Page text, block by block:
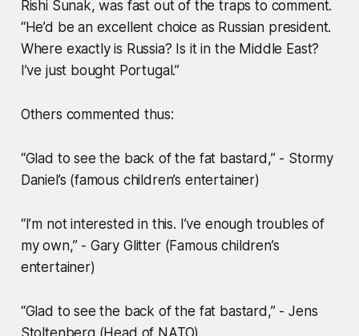
Rishi Sunak, was fast out of the traps to comment.
“He’d be an excellent choice as Russian president.
Where exactly is Russia? Is it in the Middle East?
I’ve just bought Portugal.”
Others commented thus:
“Glad to see the back of the fat bastard,” - Stormy
Daniel’s (famous children’s entertainer)
“I’m not interested in this. I’ve enough troubles of
my own,” - Gary Glitter (Famous children’s
entertainer)
“Glad to see the back of the fat bastard,” - Jens